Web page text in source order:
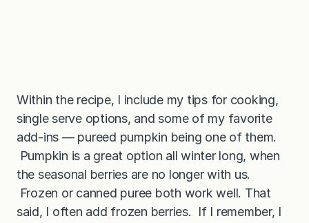
Within the recipe, I include my tips for cooking,
single serve options, and some of my favorite
add-ins — pureed pumpkin being one of them.
Pumpkin is a great option all winter long, when
the seasonal berries are no longer with us.
Frozen or canned puree both work well. That
said, I often add frozen berries. If I remember, I